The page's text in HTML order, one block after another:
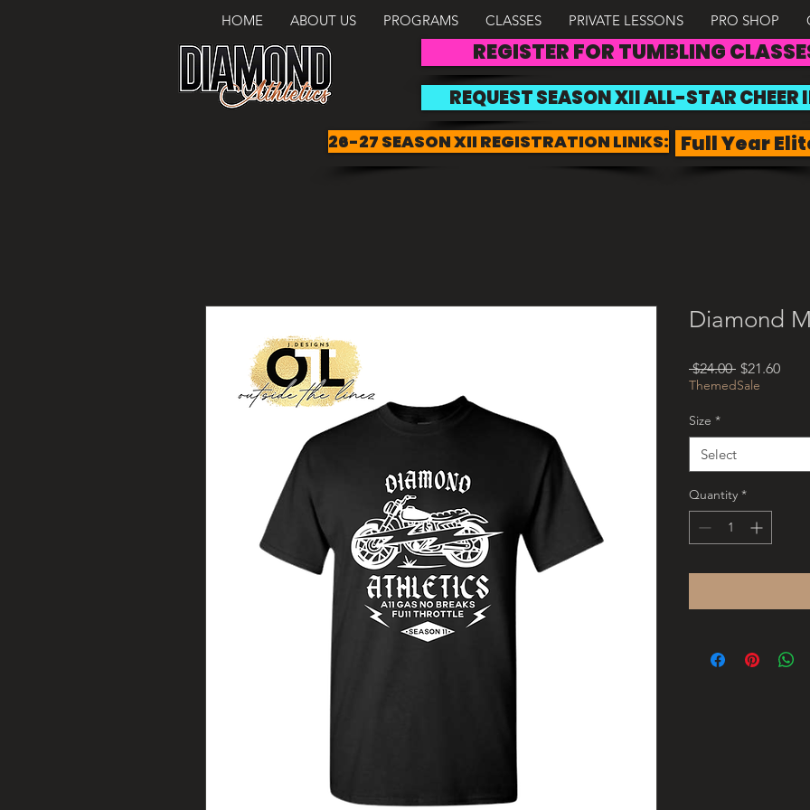
HOME ABOUT US PROGRAMS CLASSES PRIVATE LESSONS PRO SHOP
REGISTER FOR TUMBLING
REQUEST SEASON XII ALL-STAR CHEER
26-27 SEASON XII REGISTRATION LINKS: Full Year
Diamond
$24.00 Regular
Price
$21.60Sale
ThemedSale
Size *
Select
Quantity *